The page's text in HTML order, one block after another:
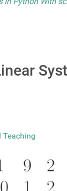
Teaching